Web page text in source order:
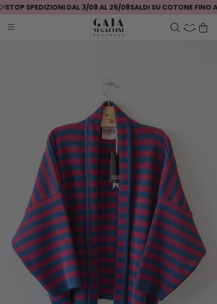
SPEDIZIONI DAL 3/08 AL 26/08SALDI SU COTONE FINO AL